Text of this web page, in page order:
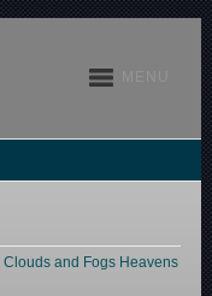
|Clouds and Fogs Heavens